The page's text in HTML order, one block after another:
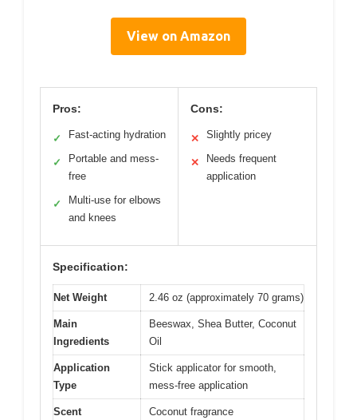
View on Amazon
Pros:
✓ Fast-acting hydration
✓
Portable and mess-
free
✓
Multi-use for elbows
and knees
Cons:
✕ Slightly pricey
✕
Needs frequent
application
Specification:
Net Weight 2.46 oz (approximately 70 grams)
Main
Ingredients
Beeswax, Shea Butter, Coconut
Oil
Application
Type
Stick applicator for smooth,
mess-free application
Scent Coconut fragrance